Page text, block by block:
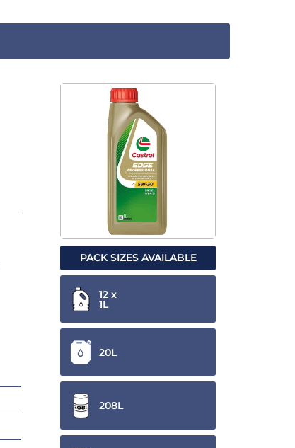
PACK SIZES AVAILABLE
12 x
1L
20L
208L